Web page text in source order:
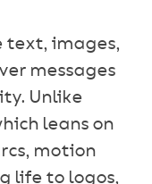
text, images,
messages
Unlike
leans on
motion
life to logos,